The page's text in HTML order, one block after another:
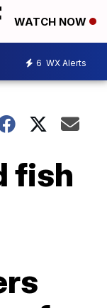
WATCH NOW
6 WX Alerts
fish